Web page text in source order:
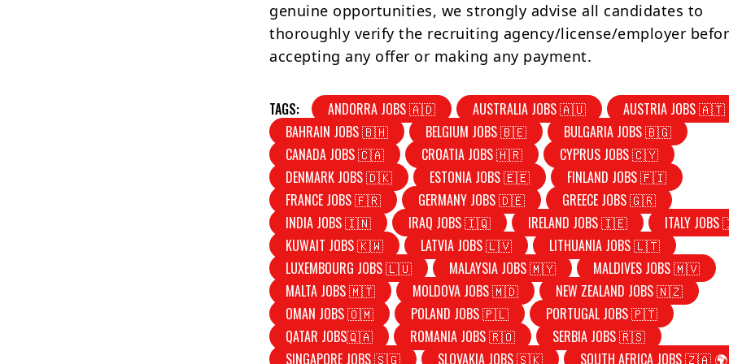
genuine opportunities, we strongly advise all candidates to
thoroughly verify the recruiting agency/license/employer
accepting any offer or making any payment.
TAGS: ANDORRA JOBS 🇦🇩 AUSTRALIA JOBS 🇦🇺
AUSTRIA JOBS 🇦🇹
BAHRAIN JOBS 🇧🇭
BELGIUM JOBS 🇧🇪
BULGARIA JOBS 🇧🇬
CANADA JOBS 🇨🇦
CROATIA JOBS 🇭🇷
CYPRUS JOBS 🇨🇾
DENMARK JOBS 🇩🇰
ESTONIA JOBS 🇪🇪
FINLAND JOBS 🇫🇮
FRANCE JOBS 🇫🇷
GERMANY JOBS 🇩🇪
GREECE JOBS 🇬🇷
INDIA JOBS 🇮🇳
IRAQ JOBS 🇮🇶 IRELAND JOBS 🇮🇪
ITALY
KUWAIT JOBS 🇰🇼
LATVIA JOBS 🇱🇻
LITHUANIA JOBS 🇱🇹
LUXEMBOURG JOBS 🇱🇺
MALAYSIA JOBS 🇲🇾
MALDIVES JOBS 🇲🇻
MALTA JOBS 🇲🇹
MOLDOVA JOBS 🇲🇩
NEW ZEALAND JOBS 🇳🇿
OMAN JOBS 🇴🇲
POLAND JOBS 🇵🇱
PORTUGAL JOBS 🇵🇹
QATAR JOBS🇶🇦
ROMANIA JOBS 🇷🇴
SERBIA JOBS 🇷🇸
SINGAPORE JOBS 🇸🇬
SLOVAKIA JOBS 🇸🇰 SOUTH AFRICA JOBS 🇿🇦 🌍